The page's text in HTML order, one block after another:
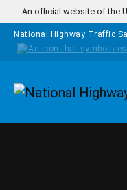
Skip to main content
An official website of the
National Highway Traffic